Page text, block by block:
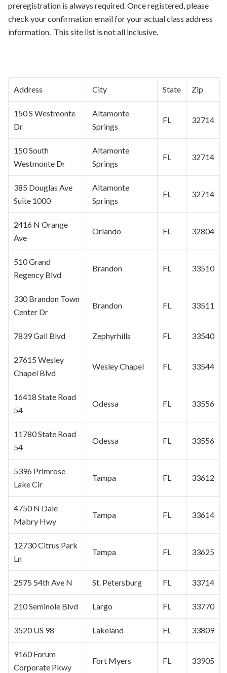
preregistration is always required. Once registered, please
check your confirmation email for your actual class address
information. This site list is not all inclusive.
Address City State Zip
150 S Westmonte
Dr
Altamonte
Springs
FL 32714
150 South
Westmonte Dr
Altamonte
Springs
FL 32714
385 Douglas Ave
Suite 1000
Altamonte
Springs
FL 32714
2416 N Orange
Ave
Orlando FL 32804
510 Grand
Regency Blvd
Brandon FL 33510
330 Brandon Town
Center Dr
Brandon FL 33511
7839 Gall Blvd Zephyrhills FL 33540
27615 Wesley
Chapel Blvd
Wesley Chapel FL 33544
16418 State Road
54
Odessa FL 33556
11780 State Road
54
Odessa FL 33556
5396 Primrose
Lake Cir
Tampa FL 33612
4750 N Dale
Mabry Hwy
Tampa FL 33614
12730Citrus Park
Ln
Tampa FL 33625
2575 54th Ave N St. Petersburg FL 33714
210 Seminole Blvd Largo FL 33770
3520 US 98 Lakeland FL 33809
9160 Forum
Corporate Pkwy
Fort Myers FL 33905